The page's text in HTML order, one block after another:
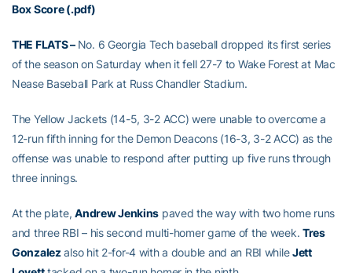
Box Score (.pdf)
THE FLATS – No. 6 Georgia Tech baseball dropped its first series
of the season on Saturday when it fell 27-7 to Wake Forest at Mac
Nease Baseball Park at Russ Chandler Stadium.
The Yellow Jackets (14-5, 3-2 ACC) were unable to overcome a
12-run fifth inning for the Demon Deacons (16-3, 3-2 ACC) as the
offense was unable to respond after putting up five runs through
three innings.
At the plate,Andrew Jenkins paved the way with two home runs
and three RBI – his second multi-homer game of the week.Tres
Gonzalezalso hit 2-for-4 with a double and an RBI whileJett